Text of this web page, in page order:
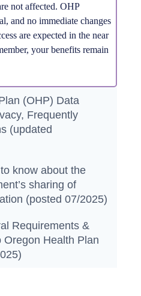
not affected. OHP
and no immediate changes
are expected in the near
your benefits remain
(OHP) Data
Frequently
(updated
know about the
sharing of
(posted 07/2025)
Requirements &
Oregon Health Plan